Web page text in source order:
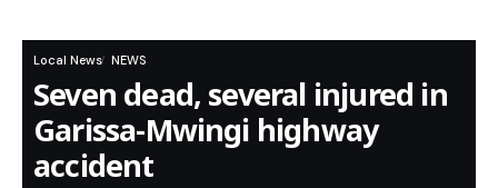
Local News NEWS
Seven dead, several injured in
Garissa-Mwingi highway
accident